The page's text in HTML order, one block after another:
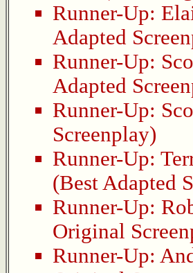
Runner-Up:
Adapted
Runner-Up:
Adapted
Runner-Up:
Screenplay)
Runner-Up:
(Best Adapted
Runner-Up:
Original
Runner-Up: